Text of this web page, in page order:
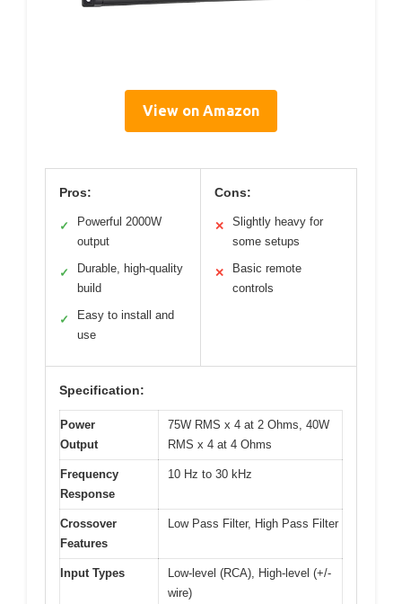
View on Amazon
Pros:
✓
Powerful 2000W
output
✓
Durable, high-quality
build
✓
Easy to install and
use
Cons:
✕
Slightly heavy for
some setups
✕
Basic remote
controls
Specification:
Power
Output
75W RMS x 4 at 2 Ohms, 40W
RMS x 4 at 4 Ohms
Frequency
Response
10 Hz to 30 kHz
Crossover
Features
Low Pass Filter, High Pass Filter
Input Types
Low-level (RCA), High-level (+/-
wire)